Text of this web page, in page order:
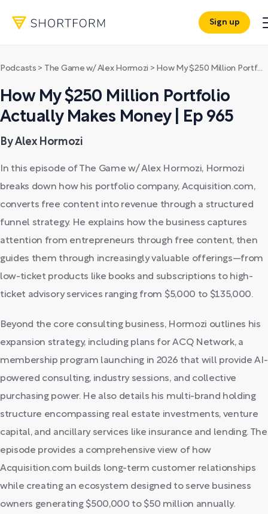
Sign up
Podcasts > The Game w/ Alex Hormozi > How My $250 Million Portfolio Actually Makes Money | Ep 965
How My $250 Million Portfolio
Actually Makes Money | Ep 965
By Alex Hormozi
In this episode of The Game w/ Alex Hormozi, Hormozi
breaks down how his portfolio company, Acquisition.com,
converts free content into revenue through a structured
funnel strategy. He explains how the business captures
attention from entrepreneurs through free content, then
guides them through increasingly valuable offerings—from
low-ticket products like books and subscriptions to high-
ticket advisory services ranging from $5,000 to $135,000.
Beyond the core consulting business, Hormozi outlines his
expansion strategy, including plans for ACQ Network, a
membership program launching in 2026 that will provide AI-
powered consulting, industry sessions, and collective
purchasing power. He also details his multi-brand holding
structure encompassing real estate investments, venture
capital, and ancillary services like insurance and lending. The
episode provides a comprehensive view of how
Acquisition.com builds long-term customer relationships
while creating an ecosystem designed to serve business
owners generating $500,000 to $50 million annually.